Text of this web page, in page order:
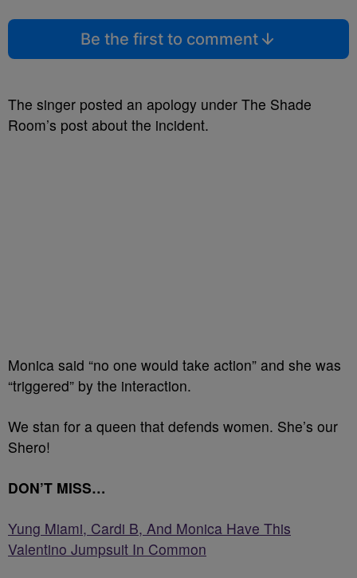
Be the first to comment
The singer posted an apology under The Shade
Room’s post about the incident.
Monica said “no one would take action” and she was
“triggered” by the interaction.
We stan for a queen that defends women. She’s our
Shero!
DON’T MISS…
Yung Miami, Cardi B, And Monica Have This
Valentino Jumpsuit In Common